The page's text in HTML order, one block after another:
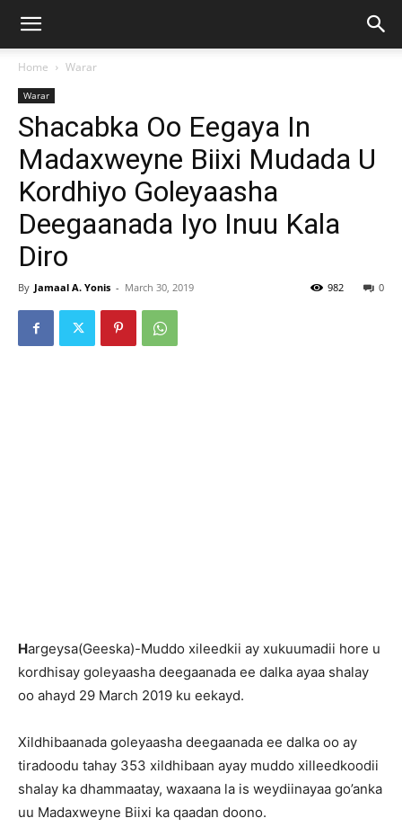
Home Warar
Warar
Shacabka Oo Eegaya In
Madaxweyne Biixi Mudada U
Kordhiyo Goleyaasha
Deegaanada Iyo Inuu Kala
Diro
By Jamaal A. Yonis - March 30, 2019 0
982
Hargeysa(Geeska)-Muddo xileedkii ay xukuumadii hore u
kordhisay goleyaasha deegaanada ee dalka ayaa shalay
oo ahayd 29 March 2019 ku eekayd.
Xildhibaanada goleyaasha deegaanada ee dalka oo ay
tiradoodu tahay 353 xildhibaan ayay muddo xilleedkoodii
shalay ka dhammaatay, waxaana la is weydiinayaa go’anka
uu Madaxweyne Biixi ka qaadan doono.